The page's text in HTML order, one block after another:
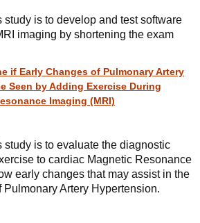
study is to develop and test software
imaging by shortening the exam
if Early Changes of Pulmonary Artery
Seen by Adding Exercise During
Imaging (MRI)
study is to evaluate the diagnostic
to cardiac Magnetic Resonance
early changes that may assist in the
Artery Hypertension.